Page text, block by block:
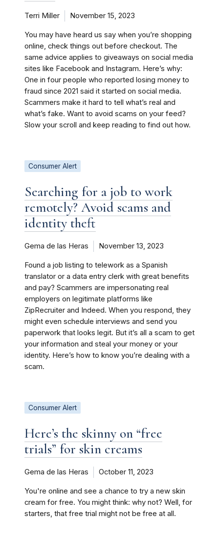
Terri Miller November 15, 2023
You may have heard us say when you’re shopping
online, check things out before checkout. The
same advice applies to giveaways on social media
sites like Facebook and Instagram. Here’s why:
One in four people who reported losing money to
fraud since 2021 said it started on social media.
Scammers make it hard to tell what’s real and
what’s fake. Want to avoid scams on your feed?
Slow your scroll and keep reading to find out how.
Consumer Alert
Searching for a job to work
remotely? Avoid scams and
identity theft
Gema de las Heras November 13, 2023
Found a job listing to telework as a Spanish
translator or a data entry clerk with great benefits
and pay? Scammers are impersonating real
employers on legitimate platforms like
ZipRecruiter and Indeed. When you respond, they
might even schedule interviews and send you
paperwork that looks legit. But it’s all a scam to get
your information and steal your money or your
identity. Here’s how to know you’re dealing with a
scam.
Consumer Alert
Here’s the skinny on “free
trials” for skin creams
Gema de las Heras October 11, 2023
You're online and see a chance to try a new skin
cream for free. You might think: why not? Well, for
starters, that free trial might not be free at all.